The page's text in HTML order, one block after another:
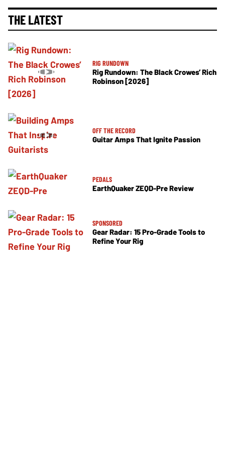
THE LATEST
RIG RUNDOWN
Rig Rundown: The Black Crowes’ Rich
Robinson [2026]
OFF THE RECORD
Guitar Amps That Ignite Passion
PEDALS
EarthQuaker ZEQD-Pre Review
SPONSORED
Gear Radar: 15 Pro-Grade Tools to
Refine Your Rig